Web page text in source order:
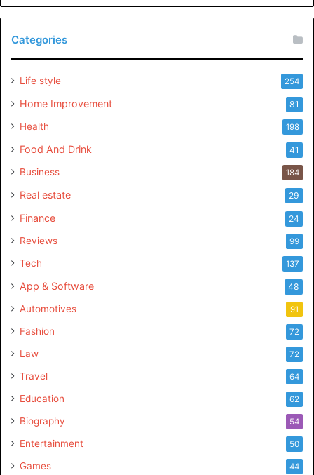
Categories
Life style 254
Home Improvement 81
Health 198
Food And Drink 41
Business 184
Real estate 29
Finance 24
Reviews 99
Tech 137
App & Software 48
Automotives 91
Fashion 72
Law 72
Travel 64
Education 62
Biography 54
Entertainment 50
Games 44